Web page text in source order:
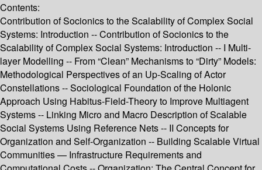
Contents:
Contribution of Socionics to the Scalability of Complex Social
Systems: Introduction -- Contribution of Socionics to the
Scalability of Complex Social Systems: Introduction -- I Multi-
layer Modelling -- From “Clean” Mechanisms to “Dirty” Models:
Methodological Perspectives of an Up-Scaling of Actor
Constellations -- Sociological Foundation of the Holonic
Approach Using Habitus-Field-Theory to Improve Multiagent
Systems -- Linking Micro and Macro Description of Scalable
Social Systems Using Reference Nets -- II Concepts for
Organization and Self-Organization -- Building Scalable Virtual
Communities — Infrastructure Requirements and